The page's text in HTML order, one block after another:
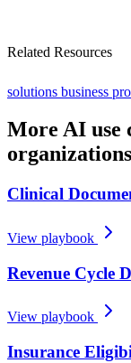
Related Resources
solutions business
More AI use
organizations
Clinical
View playbook
Revenue Cycle
View playbook
Insurance